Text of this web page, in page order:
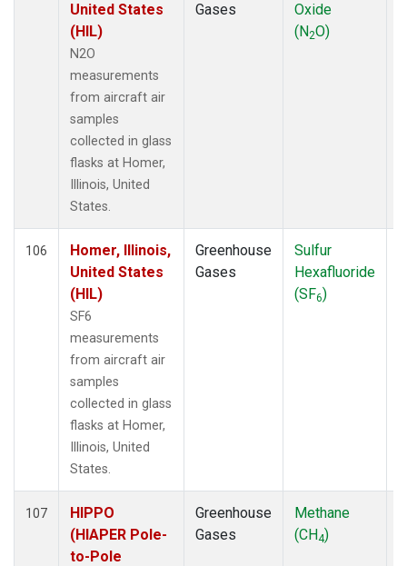
United States
(HIL)
N2O
measurements
from aircraft air
samples
collected in glass
flasks at Homer,
Illinois, United
States.
Gases
Oxide
(N2O)
106
Homer, Illinois,
United States
(HIL)
SF6
measurements
from aircraft air
samples
collected in glass
flasks at Homer,
Illinois, United
States.
Greenhouse
Gases
Sulfur
Hexafluoride
(SF6)
107
HIPPO
(HIAPER Pole-
to-Pole
Greenhouse
Gases
Methane
(CH4)